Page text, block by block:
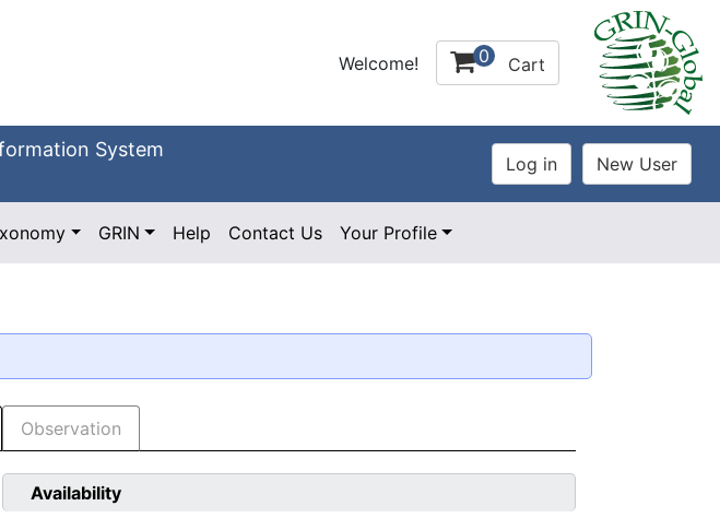
Welcome! 0 Cart
System
GRIN Help Contact Us Your Profile
Observation
Availability